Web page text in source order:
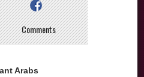
Comments
Arabs